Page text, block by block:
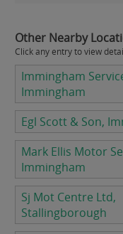
Other Nearby
Click any entry to view
Immingham
Immingham
Egl Scott & Son,
Mark Ellis Motor
Immingham
Sj Mot Centre Ltd,
Stallingborough